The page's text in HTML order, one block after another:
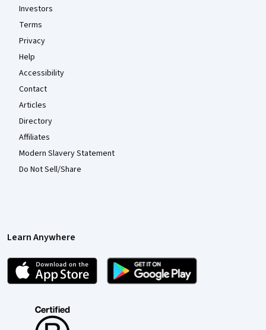
Investors
Terms
Privacy
Help
Accessibility
Contact
Articles
Directory
Affiliates
Modern Slavery Statement
Do Not Sell/Share
Learn Anywhere